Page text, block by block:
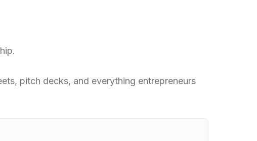
pitch decks, and everything entrepreneurs